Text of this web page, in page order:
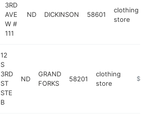
3RD
AVE
W #
111
ND DICKINSON 58601
clothing
store
12
S
3RD
ST
STE
B
ND
GRAND
FORKS
58201
clothing
store
https://